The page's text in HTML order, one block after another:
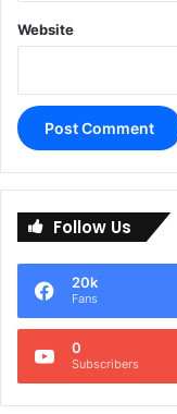
Website
e
n
Follow Us
20k
Fans
0
Subscribers